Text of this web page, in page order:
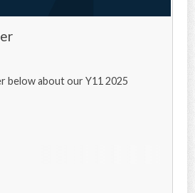
below about our Y11 2025